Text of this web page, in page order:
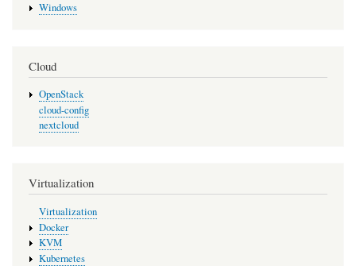
Windows
Cloud
OpenStack
cloud-config
nextcloud
Virtualization
Virtualization
Docker
KVM
Kubernetes